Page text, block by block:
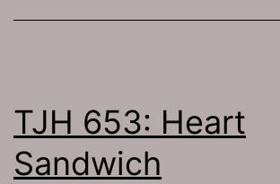
TJH 653: Heart
Sandwich